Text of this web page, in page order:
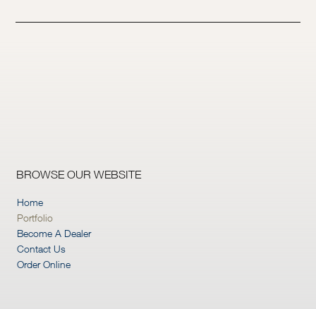
BROWSE OUR WEBSITE
Home
Portfolio
Become A Dealer
Contact Us
Order Online